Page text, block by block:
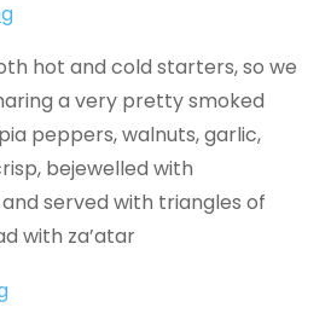
hot and cold starters, so we
a very pretty smoked
peppers, walnuts, garlic,
bejewelled with
served with triangles of
with za’atar